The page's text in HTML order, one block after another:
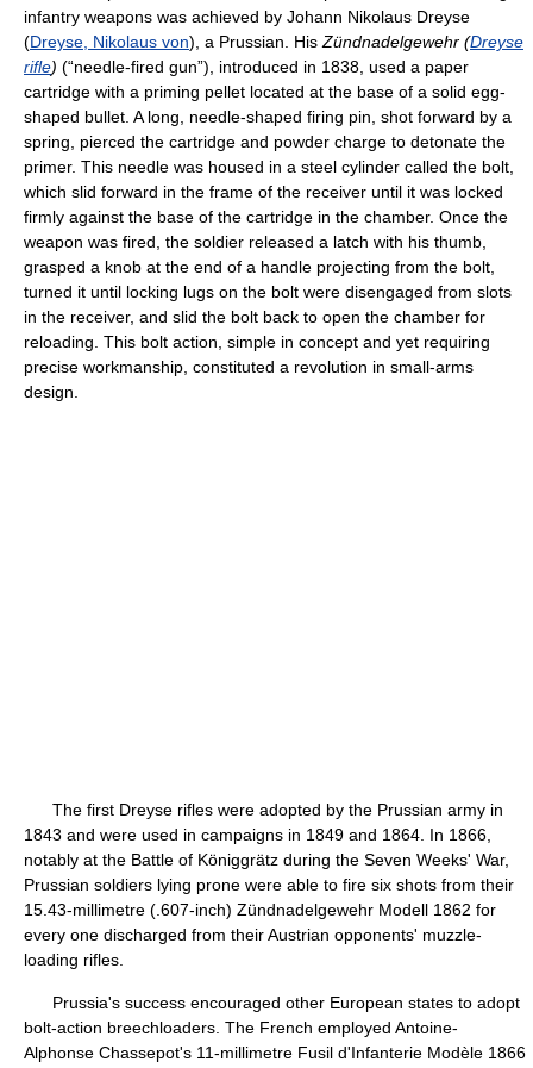
infantry weapons was achieved by Johann Nikolaus Dreyse
(Dreyse, Nikolaus von), a Prussian. His Zündnadelgewehr (Dreyse
rifle) (“needle-fired gun”), introduced in 1838, used a paper
cartridge with a priming pellet located at the base of a solid egg-
shaped bullet. A long, needle-shaped firing pin, shot forward by a
spring, pierced the cartridge and powder charge to detonate the
primer. This needle was housed in a steel cylinder called the bolt,
which slid forward in the frame of the receiver until it was locked
firmly against the base of the cartridge in the chamber. Once the
weapon was fired, the soldier released a latch with his thumb,
grasped a knob at the end of a handle projecting from the bolt,
turned it until locking lugs on the bolt were disengaged from slots
in the receiver, and slid the bolt back to open the chamber for
reloading. This bolt action, simple in concept and yet requiring
precise workmanship, constituted a revolution in small-arms
design.
The first Dreyse rifles were adopted by the Prussian army in
1843 and were used in campaigns in 1849 and 1864. In 1866,
notably at the Battle of Königgrätz during the Seven Weeks' War,
Prussian soldiers lying prone were able to fire six shots from their
15.43-millimetre (.607-inch) Zündnadelgewehr Modell 1862 for
every one discharged from their Austrian opponents' muzzle-
loading rifles.
Prussia's success encouraged other European states to adopt
bolt-action breechloaders. The French employed Antoine-
Alphonse Chassepot's 11-millimetre Fusil d'Infanterie Modèle 1866